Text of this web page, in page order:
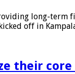
long-term
off in
their